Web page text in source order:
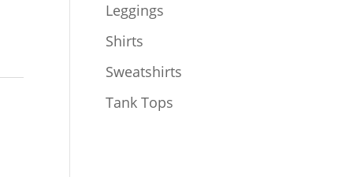
Leggings
Shirts
Sweatshirts
Tank Tops